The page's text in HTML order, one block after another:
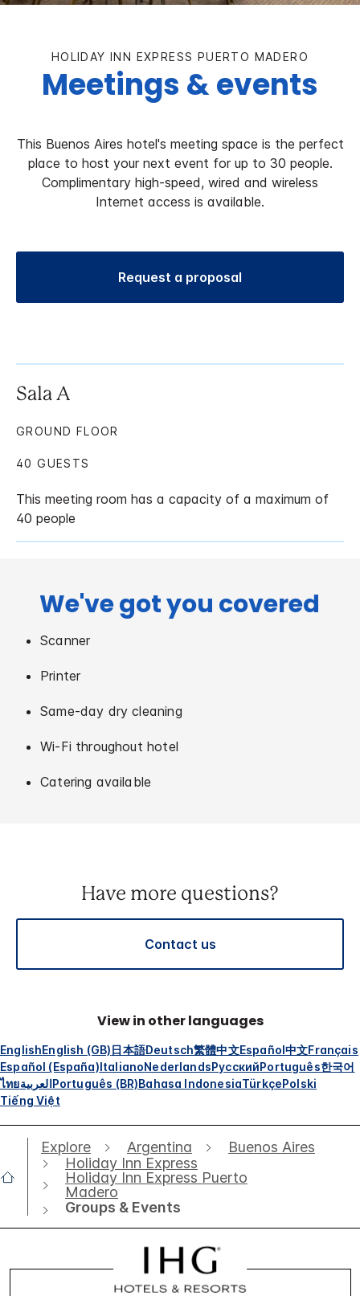
HOLIDAY INN EXPRESS PUERTO MADERO
Meetings & events
This Buenos Aires hotel's meeting space is the perfect
place to host your next event for up to 30 people.
Complimentary high-speed, wired and wireless
Internet access is available.
Request a proposal
Sala A
This meeting room has a capacity of a maximum of
40 people
GROUND FLOOR
40 GUESTS
We've got you covered
Scanner
Printer
Same-day dry cleaning
Wi-Fi throughout hotel
Catering available
Have more questions?
Contact us
View in other languages
EnglishEnglish (GB)日本語Deutsch繁體中文Español中文Français
Español (España)ItalianoNederlandsРусскийPortuguês한국어
ไทยالعربيةPortuguês (BR)Bahasa IndonesiaTürkçePolski
Tiếng Việt
Explore Argentina
Buenos Aires
Holiday Inn Express
Holiday Inn Express Puerto
Madero
Groups & Events